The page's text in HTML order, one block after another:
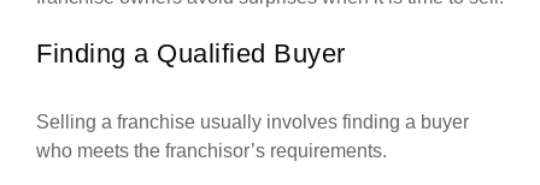
Finding a Qualified Buyer
Selling a franchise usually involves finding a buyer
who meets the franchisor’s requirements.